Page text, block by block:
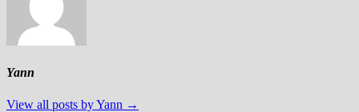
Yann
View all posts by Yann →